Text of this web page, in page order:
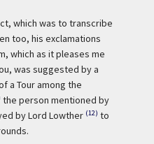
which was to transcribe
too, his exclamations
which as it pleases me
was suggested by a
a Tour among the
the person mentioned by
by Lord Lowther (12) to